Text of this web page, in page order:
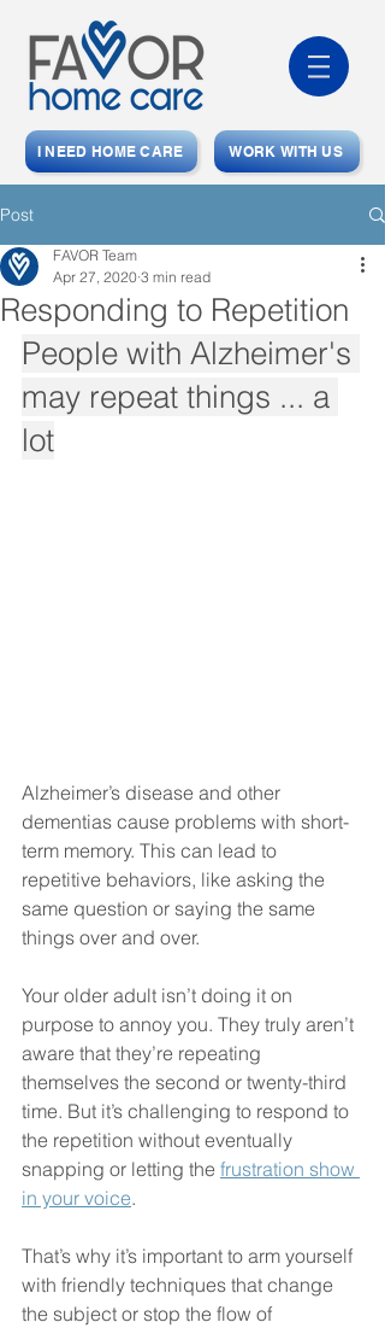
I NEED HOME CARE WORK WITH US
Post
Responding to Repetition
FAVOR Team
Apr 27, 2020 3 min read
People with Alzheimer's
may repeat things ... a
lot
Alzheimer’s disease and other
dementias cause problems with short-
term memory. This can lead to
repetitive behaviors, like asking the
same question or saying the same
things over and over.
Your older adult isn’t doing it on
purpose to annoy you. They truly aren’t
aware that they’re repeating
themselves the second or twenty-third
time. But it’s challenging to respond to
the repetition without eventually
snapping or letting the frustration show
in your voice.
That’s why it’s important to arm yourself
with friendly techniques that change
the subject or stop the flow of